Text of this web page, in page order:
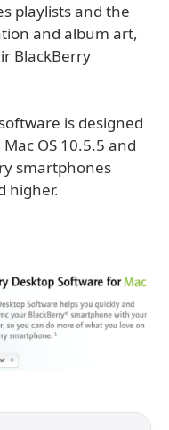
playlists and the
and album art,
BlackBerry
is designed
OS 10.5.5 and
smartphones
higher.